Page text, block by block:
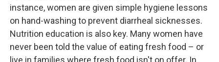
instance, women are given simple hygiene lessons
on hand-washing to prevent diarrheal sicknesses.
Nutrition education is also key. Many women have
never been told the value of eating fresh food – or
live in families where fresh food isn't on offer. In